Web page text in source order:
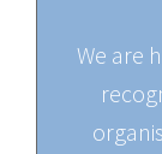
We are